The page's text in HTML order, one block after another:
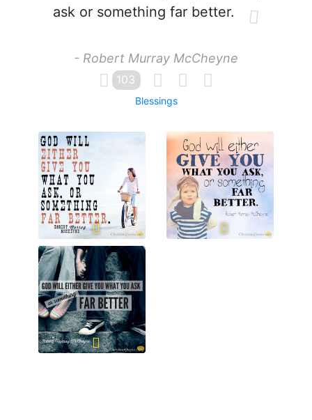
ask or something far better.
- Robert Murray McCheyne
103
Blessings